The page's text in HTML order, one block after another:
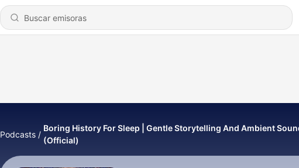
Podcasts
Boring History For Sleep | Gentle Storytelling And Ambient
(Official)